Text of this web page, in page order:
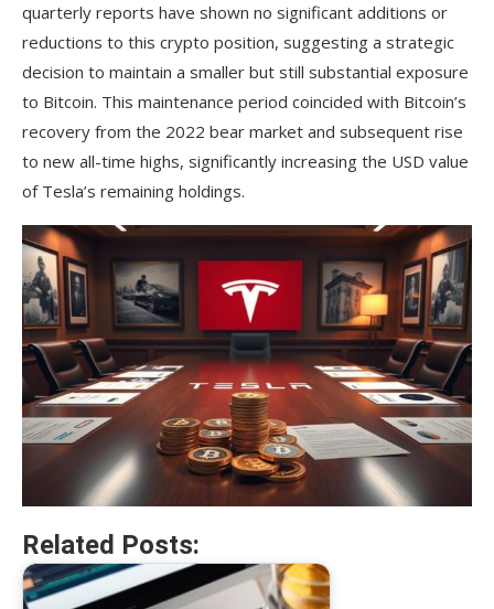
quarterly reports have shown no significant additions or
reductions to this crypto position, suggesting a strategic
decision to maintain a smaller but still substantial exposure
to Bitcoin. This maintenance period coincided with Bitcoin’s
recovery from the 2022 bear market and subsequent rise
to new all-time highs, significantly increasing the USD value
of Tesla’s remaining holdings.
Related Posts: